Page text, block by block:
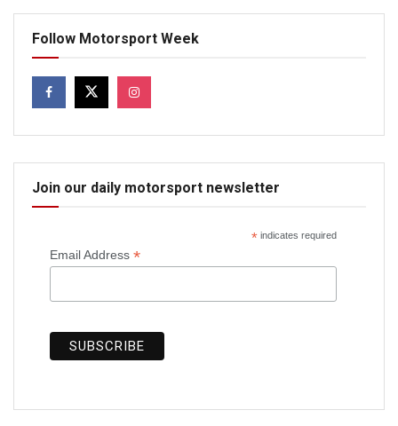
Follow Motorsport Week
Join our daily motorsport newsletter
*indicates required
Email Address *